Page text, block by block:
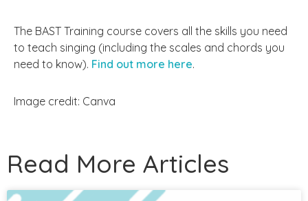
The BAST Training course covers all the skills you need
to teach singing (including the scales and chords you
need to know). Find out more here.
Image credit: Canva
Read More Articles